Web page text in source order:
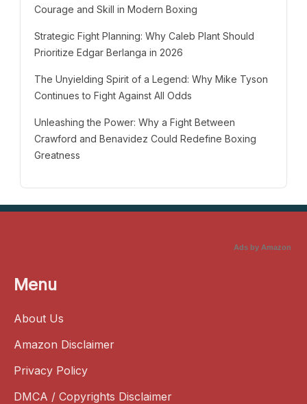
Courage and Skill in Modern Boxing
Strategic Fight Planning: Why Caleb Plant Should
Prioritize Edgar Berlanga in 2026
The Unyielding Spirit of a Legend: Why Mike Tyson
Continues to Fight Against All Odds
Unleashing the Power: Why a Fight Between
Crawford and Benavidez Could Redefine Boxing
Greatness
Ads by Amazon
Menu
About Us
Amazon Disclaimer
Privacy Policy
DMCA / Copyrights Disclaimer